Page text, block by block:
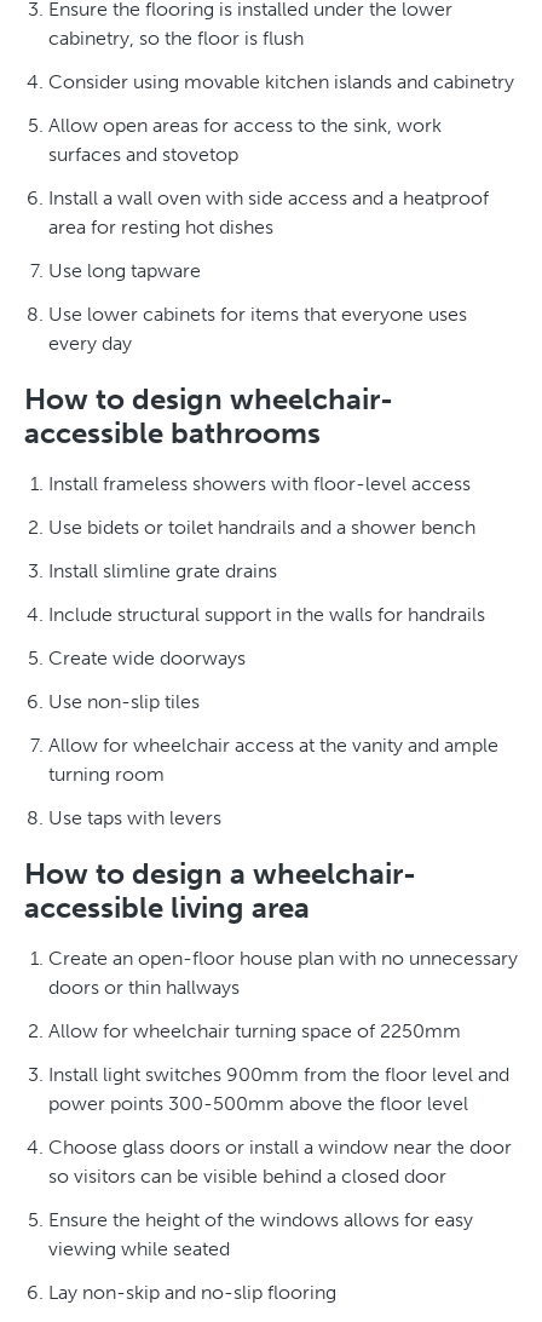
Ensure the flooring is installed under the lower
cabinetry, so the floor is flush
Consider using movable kitchen islands and cabinetry
Allow open areas for access to the sink, work
surfaces and stovetop
Install a wall oven with side access and a heatproof
area for resting hot dishes
Use long tapware
Use lower cabinets for items that everyone uses
every day
How to design wheelchair-
accessible bathrooms
Install frameless showers with floor-level access
Use bidets or toilet handrails and a shower bench
Install slimline grate drains
Include structural support in the walls for handrails
Create wide doorways
Use non-slip tiles
Allow for wheelchair access at the vanity and ample
turning room
Use taps with levers
How to design a wheelchair-
accessible living area
Create an open-floor house plan with no unnecessary
doors or thin hallways
Allow for wheelchair turning space of 2250mm
Install light switches 900mm from the floor level and
power points 300-500mm above the floor level
Choose glass doors or install a window near the door
so visitors can be visible behind a closed door
Ensure the height of the windows allows for easy
viewing while seated
Lay non-skip and no-slip flooring